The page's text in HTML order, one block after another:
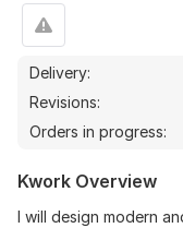
Delivery:
Revisions:
Orders in progress:
Kwork Overview
I will design modern